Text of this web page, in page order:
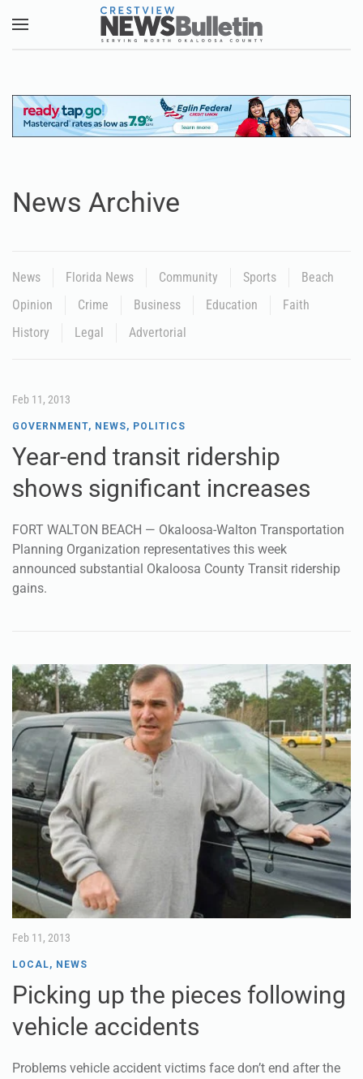
Skip to main content
News Archive
News Florida News Community Sports
Beach
Opinion
Crime Business Education
Faith
History
Legal Advertorial
Feb 11, 2013
GOVERNMENT, NEWS, POLITICS
Year-end transit ridership
shows significant increases
FORT WALTON BEACH — Okaloosa-Walton Transportation
Planning Organization representatives this week
announced substantial Okaloosa County Transit ridership
gains.
Feb 11, 2013
LOCAL, NEWS
Picking up the pieces following
vehicle accidents
Problems vehicle accident victims face don’t end after the